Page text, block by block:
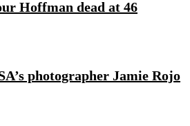
Hoffman dead at 46
photographer Jamie Rojo